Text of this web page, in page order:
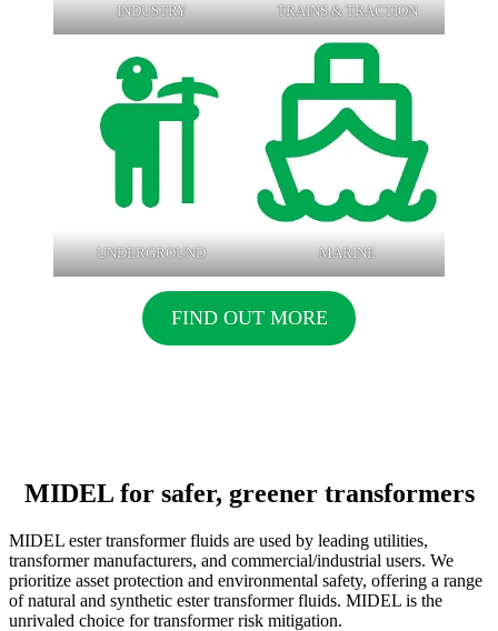
INDUSTRY TRAINS & TRACTION
UNDERGROUND MARINE
FIND OUT MORE
MIDEL for safer, greener transformers
MIDEL ester transformer fluids are used by leading utilities,
transformer manufacturers, and commercial/industrial users. We
prioritize asset protection and environmental safety, offering a range
of natural and synthetic ester transformer fluids. MIDEL is the
unrivaled choice for transformer risk mitigation.